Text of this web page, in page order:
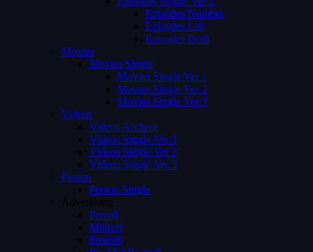
Episodes Number
Episodes List
Episodes Both
Movies
Movies Single
Movies Single Ver 1
Movies Single Ver 2
Movies Single Ver 3
Videos
Videos Archive
Videos Single Ver 1
Videos Single Ver 2
Videos Single Ver 3
Person
Person Single
Advertising
Preroll
Midroll
Postroll